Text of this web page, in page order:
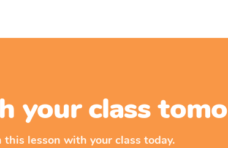
your class
lesson with your class today.